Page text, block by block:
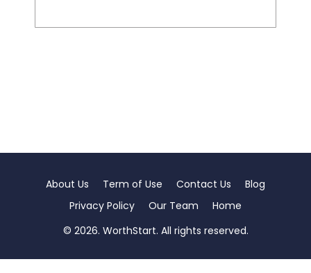
About Us Term of Use Contact Us
Blog
Privacy Policy
Our Team
Home
© 2026. WorthStart. All rights reserved.